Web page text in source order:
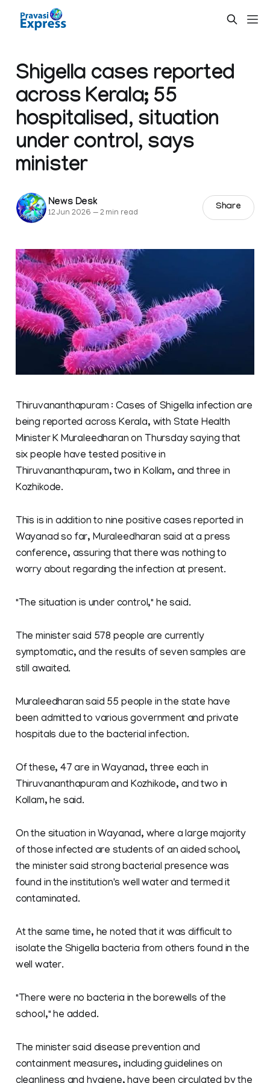
Shigella cases reported
across Kerala; 55
hospitalised, situation
under control, says
minister
News Desk
12 Jun 2026 —2 min read
Share
Thiruvananthapuram : Cases of Shigella infection are
being reported across Kerala, with State Health
Minister K Muraleedharan on Thursday saying that
six people have tested positive in
Thiruvananthapuram, two in Kollam, and three in
Kozhikode.
This is in addition to nine positive cases reported in
Wayanad so far, Muraleedharan said at a press
conference, assuring that there was nothing to
worry about regarding the infection at present.
"The situation is under control," he said.
The minister said 578 people are currently
symptomatic, and the results of seven samples are
still awaited.
Muraleedharan said 55 people in the state have
been admitted to various government and private
hospitals due to the bacterial infection.
Of these, 47 are in Wayanad, three each in
Thiruvananthapuram and Kozhikode, and two in
Kollam, he said.
On the situation in Wayanad, where a large majority
of those infected are students of an aided school,
the minister said strong bacterial presence was
found in the institution's well water and termed it
contaminated.
At the same time, he noted that it was difficult to
isolate the Shigella bacteria from others found in the
well water.
"There were no bacteria in the borewells of the
school," he added.
The minister said disease prevention and
containment measures, including guidelines on